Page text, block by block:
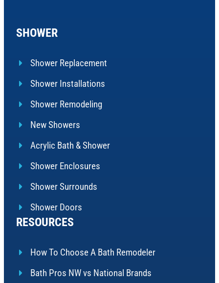
SHOWER
Shower Replacement
Shower Installations
Shower Remodeling
New Showers
Acrylic Bath & Shower
Shower Enclosures
Shower Surrounds
Shower Doors
RESOURCES
How To Choose A Bath Remodeler
Bath Pros NW vs National Brands